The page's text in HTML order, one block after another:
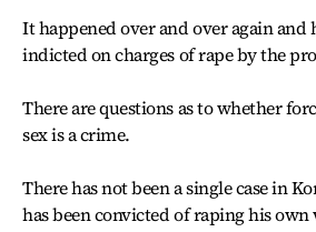
It happened over and over again and
indicted on charges of rape by the
There are questions as to whether
sex is a crime.
There has not been a single case in
has been convicted of raping his own